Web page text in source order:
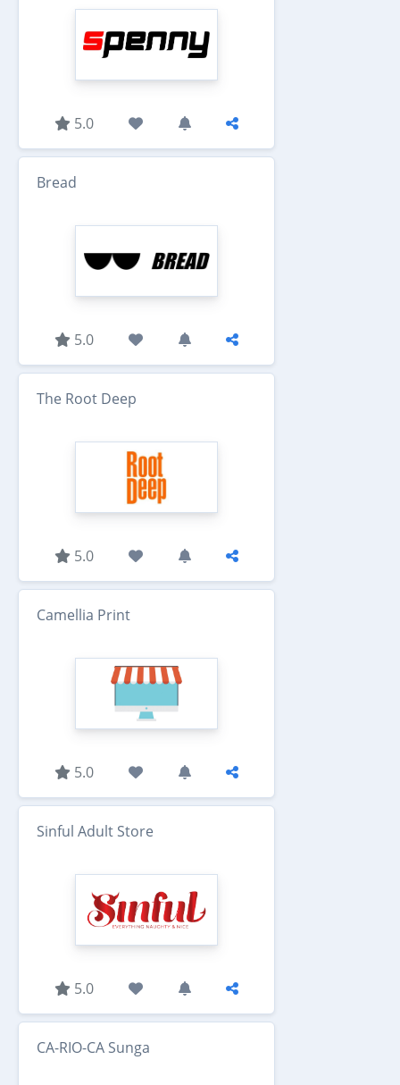
5.0
Bread
5.0
The Root Deep
5.0
Camellia Print
5.0
Sinful Adult Store
5.0
CA-RIO-CA Sunga